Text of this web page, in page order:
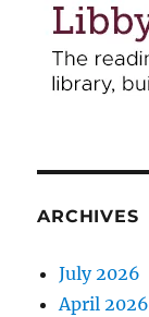
ARCHIVES
July 2026
April 2026